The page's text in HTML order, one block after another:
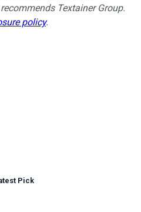
Textainer Group.
policy.
Pick